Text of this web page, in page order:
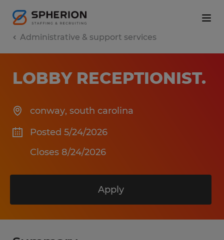
Administrative & support services
LOBBY RECEPTIONIST.
conway, south carolina
Posted 5/24/2026
Closes 8/24/2026
Apply